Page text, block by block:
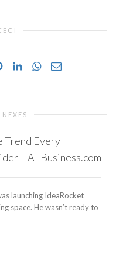
Trend Every
– AllBusiness.com
launching IdeaRocket
space. He wasn’t ready to